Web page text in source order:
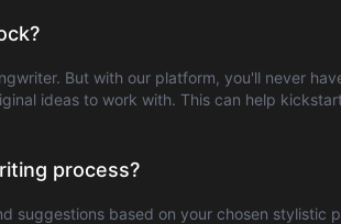
But with our platform, you'll never
ideas to work with. This can help
process?
suggestions based on your chosen